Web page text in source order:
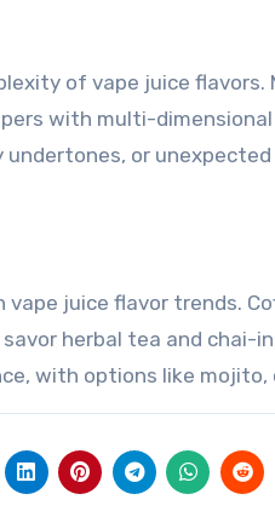
of vape juice
with multi-
or
juice flavor trends.
herbal tea and chai-
with options like mojito,